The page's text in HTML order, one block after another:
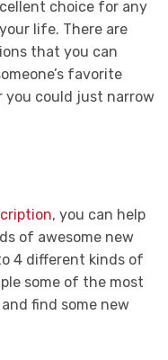
choice for any
life. There are
that you can
favorite
you could just narrow
, you can help
of awesome new
4 different kinds of
some of the most
find some new